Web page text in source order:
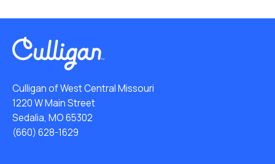
Culligan of West Central Missouri
1220 W Main Street
Sedalia, MO 65302
(660) 628-1629